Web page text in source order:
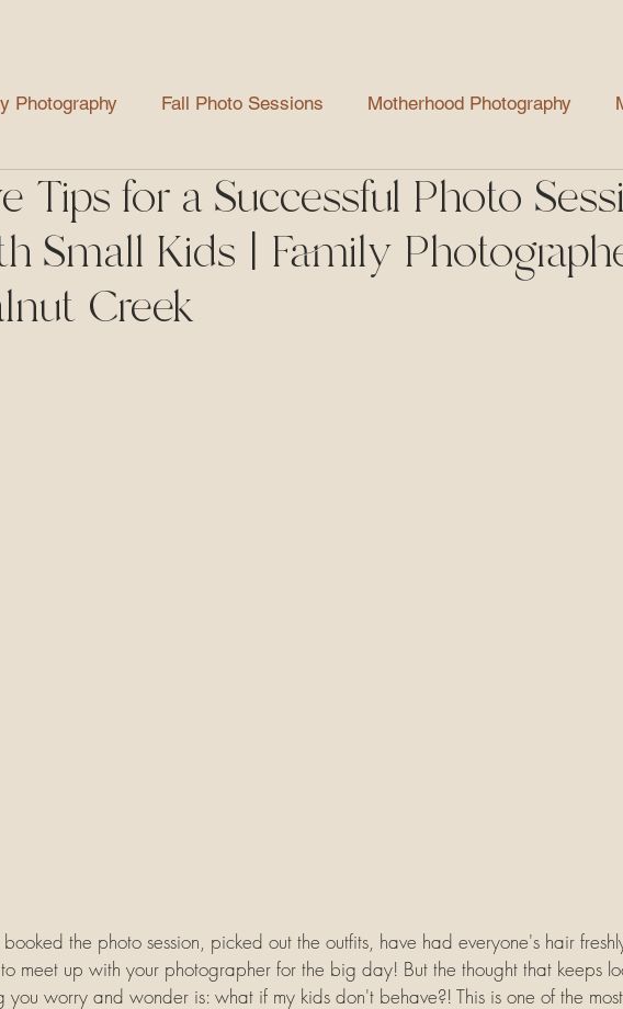
Photography Fall Photo Sessions Motherhood Photography
Graduate Photography Mini Sessions Helpful Tips
Party Photography
Tips for a Successful Photo
Small Kids | Family
Creek
booked the photo session, picked out the outfits, have had everyone's hair
meet up with your photographer for the big day! But the thought that keeps
you worry and wonder is: what if my kids don't behave?! This is one of the